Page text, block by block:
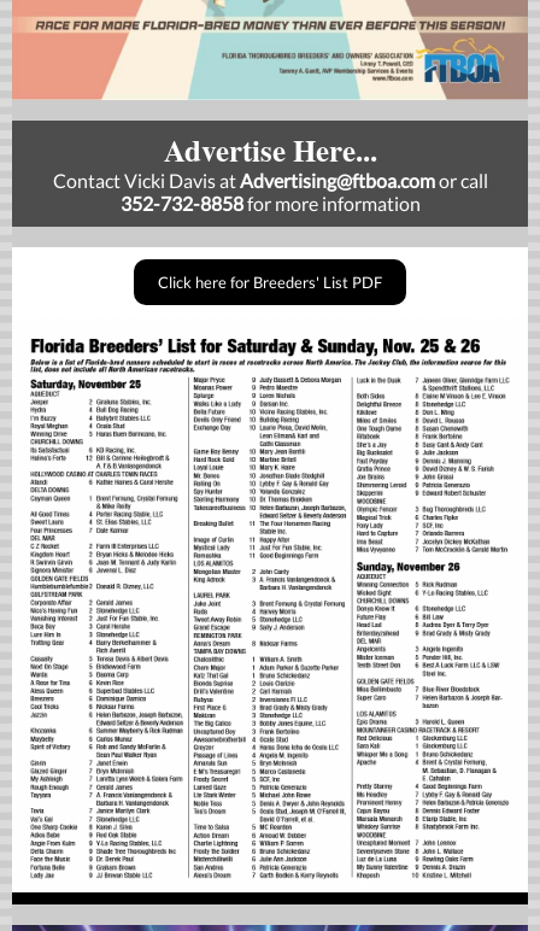
Advertise Here...
Contact Vicki Davis atAdvertising@ftboa.comorcall
352-732-8858for more information
Click here for Breeders' List PDF